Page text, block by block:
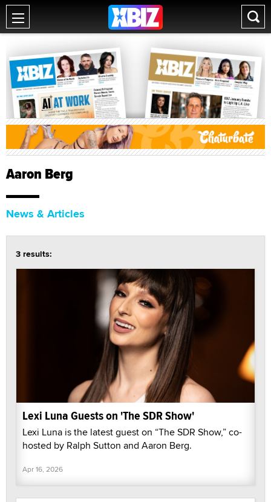
Aaron Berg
News & Articles
3 results:
Lexi Luna Guests on 'The SDR Show'
Lexi Luna is the latest guest on “The SDR Show,” co-
hosted by Ralph Sutton and Aaron Berg.
Apr 16, 2026